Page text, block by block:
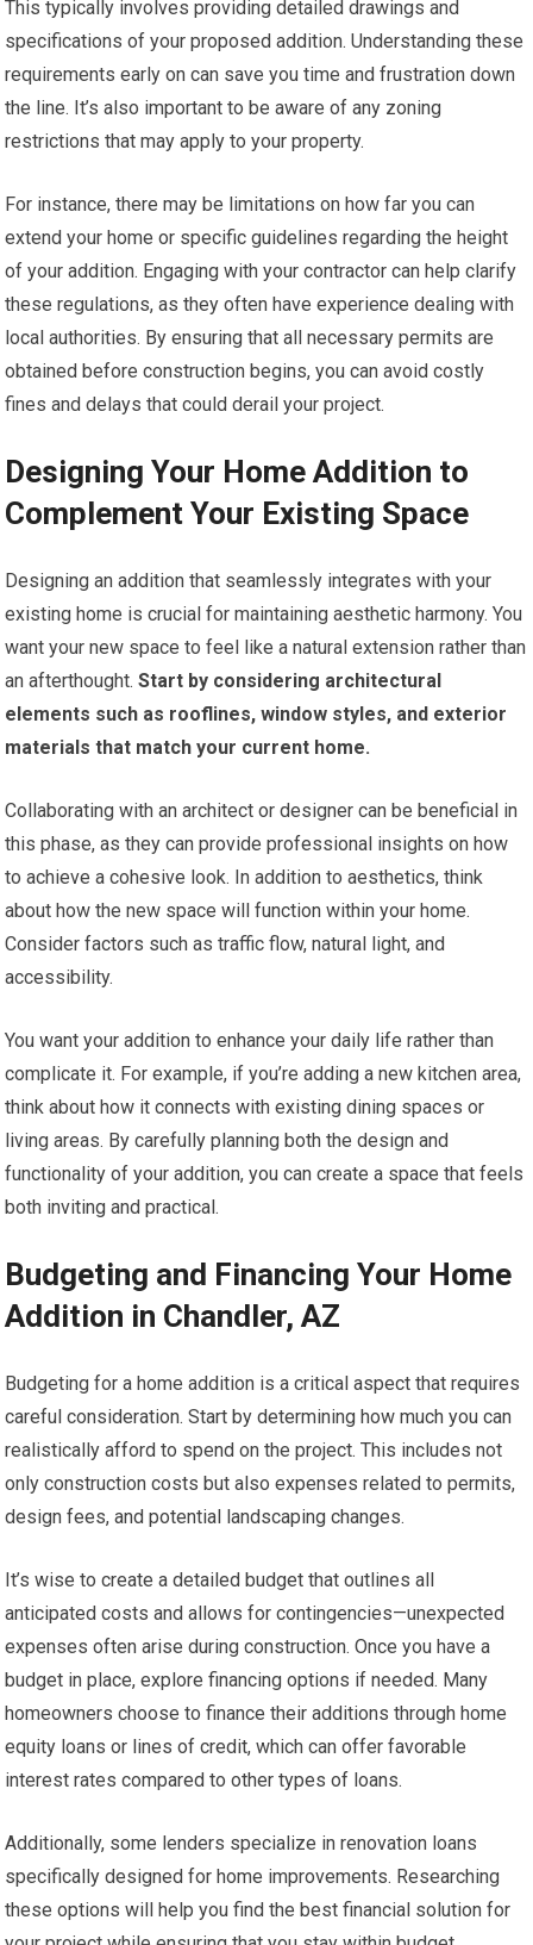
This typically involves providing detailed drawings and
specifications of your proposed addition. Understanding these
requirements early on can save you time and frustration down
the line. It’s also important to be aware of any zoning
restrictions that may apply to your property.
For instance, there may be limitations on how far you can
extend your home or specific guidelines regarding the height
of your addition. Engaging with your contractor can help clarify
these regulations, as they often have experience dealing with
local authorities. By ensuring that all necessary permits are
obtained before construction begins, you can avoid costly
fines and delays that could derail your project.
Designing Your Home Addition to
Complement Your Existing Space
Designing an addition that seamlessly integrates with your
existing home is crucial for maintaining aesthetic harmony. You
want your new space to feel like a natural extension rather than
an afterthought. Start by considering architectural
elements such as rooflines, window styles, and exterior
materials that match your current home.
Collaborating with an architect or designer can be beneficial in
this phase, as they can provide professional insights on how
to achieve a cohesive look. In addition to aesthetics, think
about how the new space will function within your home.
Consider factors such as traffic flow, natural light, and
accessibility.
You want your addition to enhance your daily life rather than
complicate it. For example, if you’re adding a new kitchen area,
think about how it connects with existing dining spaces or
living areas. By carefully planning both the design and
functionality of your addition, you can create a space that feels
both inviting and practical.
Budgeting and Financing Your Home
Addition in Chandler, AZ
Budgeting for a home addition is a critical aspect that requires
careful consideration. Start by determining how much you can
realistically afford to spend on the project. This includes not
only construction costs but also expenses related to permits,
design fees, and potential landscaping changes.
It’s wise to create a detailed budget that outlines all
anticipated costs and allows for contingencies—unexpected
expenses often arise during construction. Once you have a
budget in place, explore financing options if needed. Many
homeowners choose to finance their additions through home
equity loans or lines of credit, which can offer favorable
interest rates compared to other types of loans.
Additionally, some lenders specialize in renovation loans
specifically designed for home improvements. Researching
these options will help you find the best financial solution for